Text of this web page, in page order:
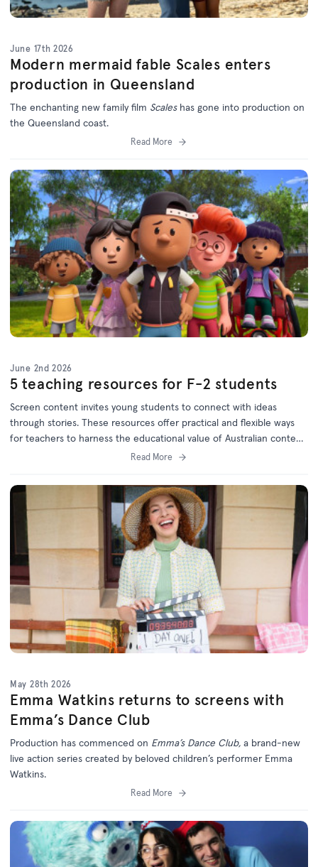
June 17th 2026
Modern mermaid fable Scales enters
production in Queensland
The enchanting new family film Scales has gone into production on
the Queensland coast.
Read More
June 2nd 2026
5 teaching resources for F-2 students
Screen content invites young students to connect with ideas
through stories. These resources offer practical and flexible ways
for teachers to harness the educational value of Australian content
and will keep children engaged while meeting curriculum goals.
Read More
May 28th 2026
Emma Watkins returns to screens with
Emma’s Dance Club
Production has commenced on Emma’s Dance Club, a brand-new
live action series created by beloved children’s performer Emma
Watkins.
Read More